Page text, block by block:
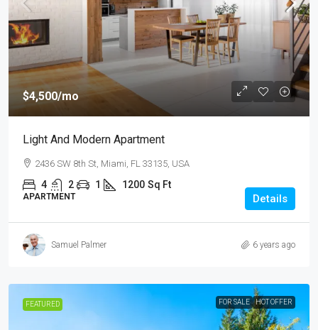
$4,500/mo
Light And Modern Apartment
2436 SW 8th St, Miami, FL 33135, USA
4 2 1 1200 Sq Ft
APARTMENT Details
Samuel Palmer 6 years ago
FEATURED FOR SALE HOT OFFER